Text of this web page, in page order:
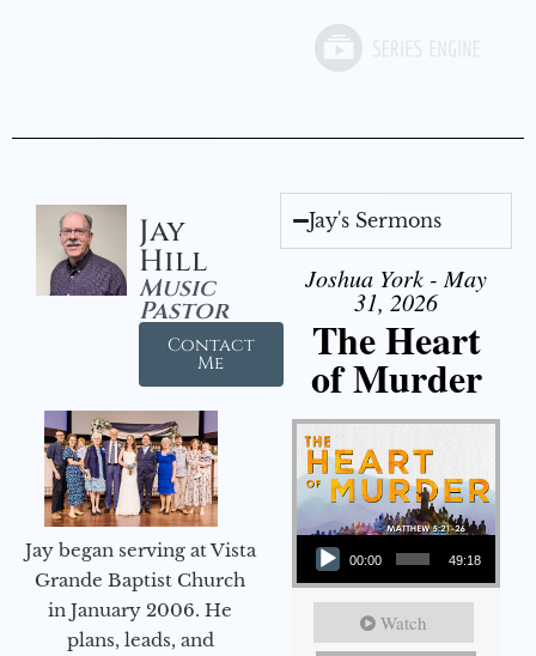
Jay
Hill
Music
Pastor
Contact
Me
Jay began serving at Vista
Grande Baptist Church
in January 2006. He
plans, leads, and
Jay's Sermons
Joshua York - May
31, 2026
The Heart
of Murder
Audio Player
00:00 49:18
Watch